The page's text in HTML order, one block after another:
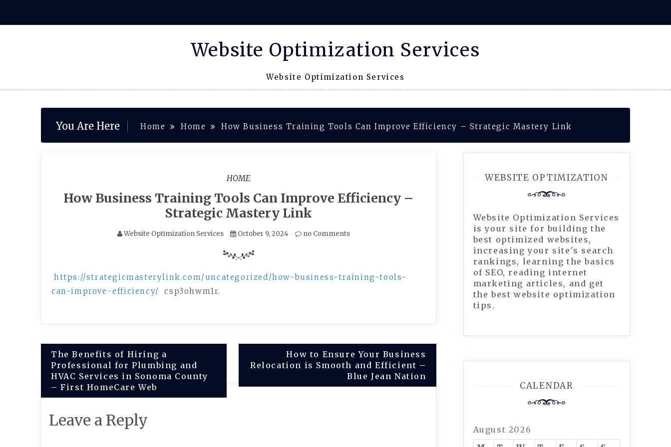
content
Website Optimization Services
Website Optimization Services
You Are Here Home Home How Business Training Tools Can Improve Efficiency – Strategic Mastery Link
HOME
How Business Training Tools Can Improve Efficiency –
Strategic Mastery Link
Website Optimization Services October 9, 2024 no Comments
https://strategicmasterylink.com/uncategorized/how-business-training-tools-
can-improve-efficiency/
csp3ohwm1r.
Post
navigation
The Benefits of Hiring a
Professional for Plumbing and
HVAC Services in Sonoma County
– First HomeCare Web
How to Ensure Your Business
Relocation is Smooth and Efficient –
Blue Jean Nation
Leave a Reply
WEBSITE OPTIMIZATION
Website Optimization Services
is your site for building the
best optimized websites,
increasing your site's search
rankings, learning the basics
of SEO, reading internet
marketing articles, and get
the best website optimization
tips.
CALENDAR
August 2026